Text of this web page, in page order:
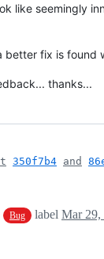
like seemingly
better fix is found
thanks...
350f7b4 and
Bug label Mar 29,